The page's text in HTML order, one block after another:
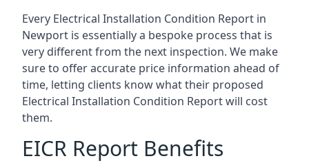
Every Electrical Installation Condition Report in
Newport is essentially a bespoke process that is
very different from the next inspection. We make
sure to offer accurate price information ahead of
time, letting clients know what their proposed
Electrical Installation Condition Report will cost
them.
EICR Report Benefits